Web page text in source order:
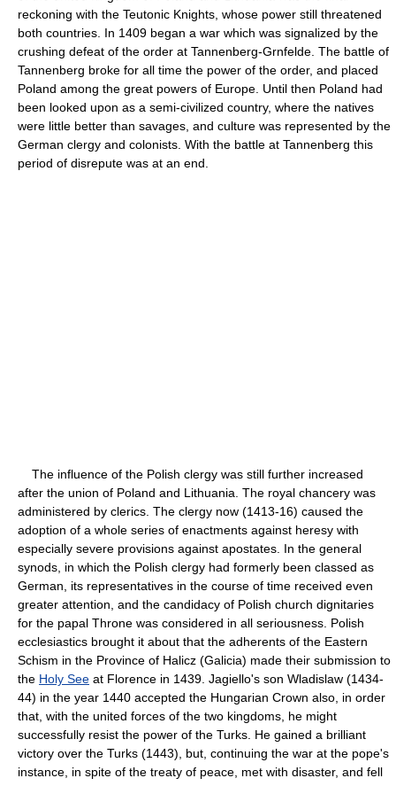
reckoning with the Teutonic Knights, whose power still threatened
both countries. In 1409 began a war which was signalized by the
crushing defeat of the order at Tannenberg-Grnfelde. The battle of
Tannenberg broke for all time the power of the order, and placed
Poland among the great powers of Europe. Until then Poland had
been looked upon as a semi-civilized country, where the natives
were little better than savages, and culture was represented by the
German clergy and colonists. With the battle at Tannenberg this
period of disrepute was at an end.
The influence of the Polish clergy was still further increased
after the union of Poland and Lithuania. The royal chancery was
administered by clerics. The clergy now (1413-16) caused the
adoption of a whole series of enactments against heresy with
especially severe provisions against apostates. In the general
synods, in which the Polish clergy had formerly been classed as
German, its representatives in the course of time received even
greater attention, and the candidacy of Polish church dignitaries
for the papal Throne was considered in all seriousness. Polish
ecclesiastics brought it about that the adherents of the Eastern
Schism in the Province of Halicz (Galicia) made their submission to
the Holy See at Florence in 1439. Jagiello's son Wladislaw (1434-
44) in the year 1440 accepted the Hungarian Crown also, in order
that, with the united forces of the two kingdoms, he might
successfully resist the power of the Turks. He gained a brilliant
victory over the Turks (1443), but, continuing the war at the pope's
instance, in spite of the treaty of peace, met with disaster, and fell